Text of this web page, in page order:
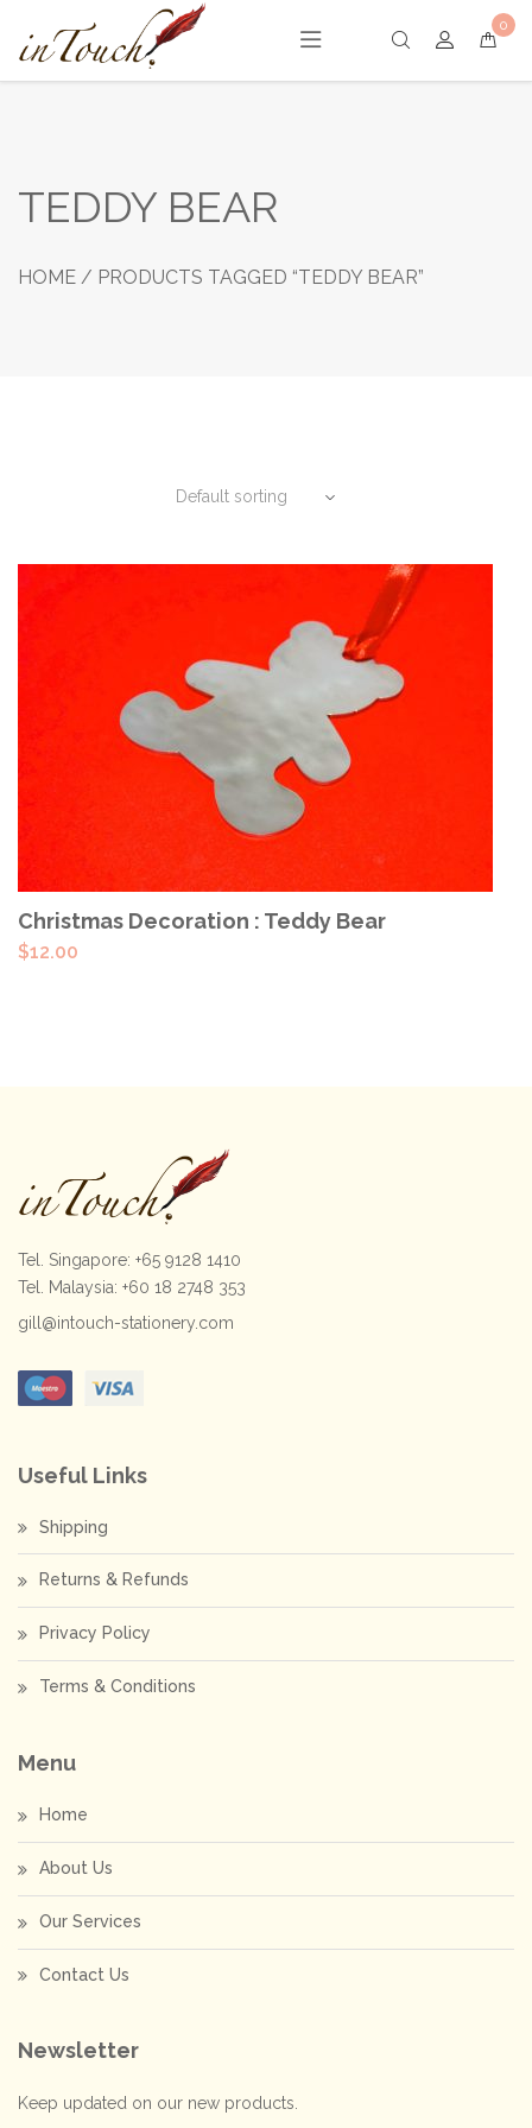
content
0
TEDDY BEAR
HOME / PRODUCTS TAGGED “TEDDY BEAR”
ADD TO CART
Christmas Decoration : Teddy Bear
$12.00
Tel. Singapore: +65 9128 1410
Tel. Malaysia: +60 18 2748 353
gill@intouch-stationery.com
Useful Links
Shipping
Returns & Refunds
Privacy Policy
Terms & Conditions
Menu
Home
About Us
Our Services
Contact Us
Newsletter
Keep updated on our new products.